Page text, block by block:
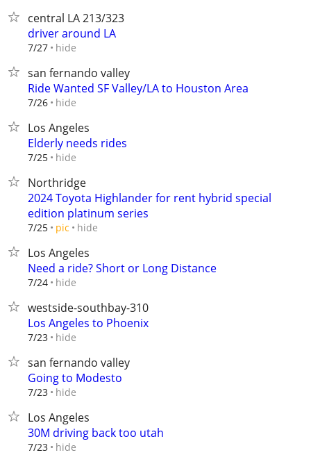
central LA 213/323
driver around LA
7/27 hide
san fernando valley
Ride Wanted SF Valley/LA to Houston Area
7/26 hide
Los Angeles
Elderly needs rides
7/25 hide
Northridge
2024 Toyota Highlander for rent hybrid special
edition platinum series
7/25 pic hide
Los Angeles
Need a ride? Short or Long Distance
7/24 hide
westside-southbay-310
Los Angeles to Phoenix
7/23 hide
san fernando valley
Going to Modesto
7/23 hide
Los Angeles
30M driving back too utah
7/23 hide